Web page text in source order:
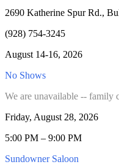
2690 Katherine Spur Rd.,
(928) 754-3245
August 14-16, 2026
No Shows
We are unavailable -- family
Friday, August 28, 2026
5:00 PM – 9:00 PM
Sundowner Saloon